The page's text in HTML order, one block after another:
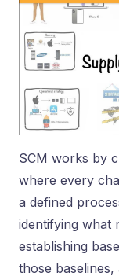
SCM works by
where every
a defined
identifying what
establishing
those